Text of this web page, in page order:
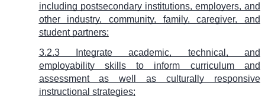
including postsecondary institutions, employers, and
other industry, community, family, caregiver, and
student partners;
3.2.3 Integrate academic, technical, and
employability skills to inform curriculum and
assessment as well as culturally responsive
instructional strategies;